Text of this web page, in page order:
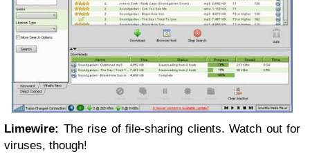
Limewire: The rise of file-sharing clients. Watch out for
viruses, though!